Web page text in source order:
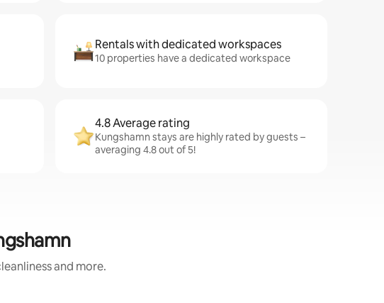
Rentals with dedicated workspaces
10 properties have a dedicated workspace
4.8 Average rating
Kungshamn stays are highly rated by guests –
averaging 4.8 out of 5!
and more.